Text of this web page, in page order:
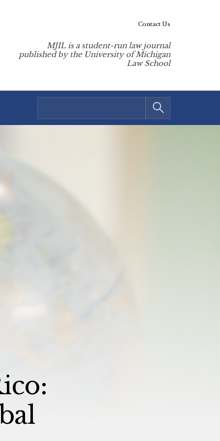
MJIL is a student-run law journal
published by the University of Michigan
Law School
Contact Us